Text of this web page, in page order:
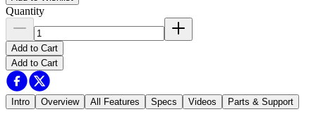
Quantity
Add to Cart
Add to Cart
Intro Overview All Features Specs Videos Parts & Support